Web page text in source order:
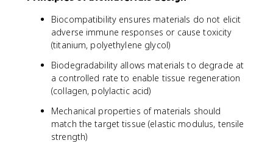
Biocompatibility ensures materials do not elicit
adverse immune responses or cause toxicity
(titanium, polyethylene glycol)
Biodegradability allows materials to degrade at
a controlled rate to enable tissue regeneration
(collagen, polylactic acid)
Mechanical properties of materials should
match the target tissue (elastic modulus, tensile
strength)